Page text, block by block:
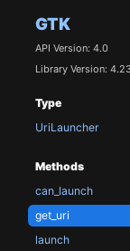
GTK
API Version: 4.0
Library Version:
Type
UriLauncher
Methods
can_launch
get_uri
launch